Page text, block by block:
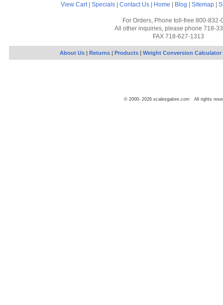
View Cart| Specials Contact Us Home Blog Sitemap
For Orders, Phone toll-free 800-832-
All other inquiries, please phone 718-
FAX 718-627-1313
About Us| Returns| Products | Weight Conversion Calculator
© 2000- 2026scalesgalore.com All rights